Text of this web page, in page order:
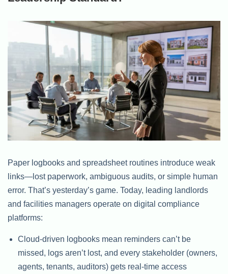
Paper logbooks and spreadsheet routines introduce weak
links—lost paperwork, ambiguous audits, or simple human
error. That’s yesterday’s game. Today, leading landlords
and facilities managers operate on digital compliance
platforms:
Cloud-driven logbooks mean reminders can’t be
missed, logs aren’t lost, and every stakeholder (owners,
agents, tenants, auditors) gets real-time access